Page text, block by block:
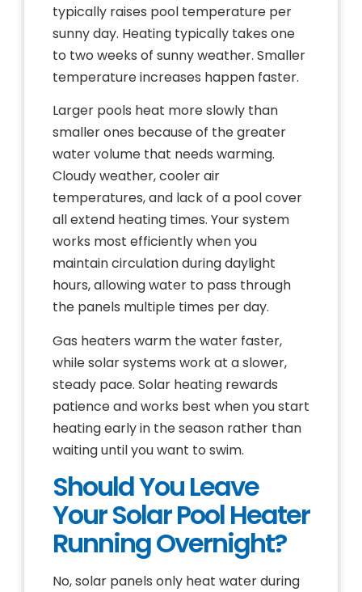
typically raises pool temperature per
sunny day. Heating typically takes one
to two weeks of sunny weather. Smaller
temperature increases happen faster.
Larger pools heat more slowly than
smaller ones because of the greater
water volume that needs warming.
Cloudy weather, cooler air
temperatures, and lack of a pool cover
all extend heating times. Your system
works most efficiently when you
maintain circulation during daylight
hours, allowing water to pass through
the panels multiple times per day.
Gas heaters warm the water faster,
while solar systems work at a slower,
steady pace. Solar heating rewards
patience and works best when you start
heating early in the season rather than
waiting until you want to swim.
Should You Leave
Your Solar Pool Heater
Running Overnight?
No, solar panels only heat water during